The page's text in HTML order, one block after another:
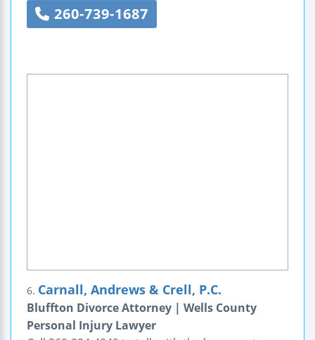
260-739-1687
6. Carnall, Andrews & Crell, P.C.
Bluffton Divorce Attorney | Wells County
Personal Injury Lawyer